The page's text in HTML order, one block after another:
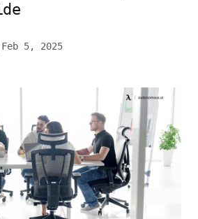
Feb 5, 2025